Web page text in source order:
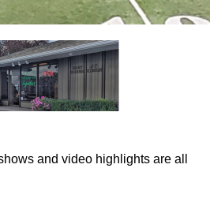
and video highlights are all